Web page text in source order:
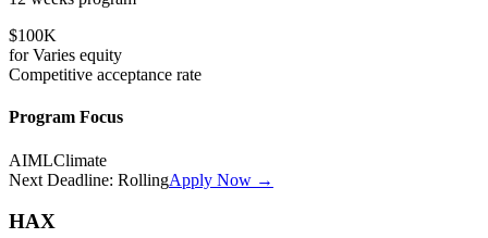
$100K
forVaries equity
Competitive acceptance rate
Program Focus
AIMLClimate
Next Deadline: RollingApply Now →
HAX